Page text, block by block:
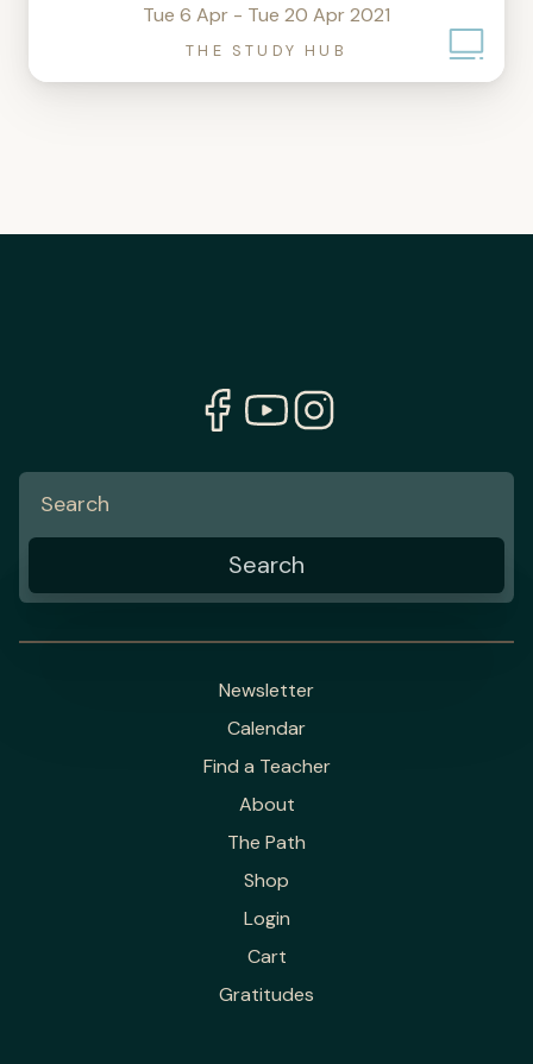
Tue 6 Apr - Tue 20 Apr 2021
THE STUDY HUB
Newsletter
Calendar
Find a Teacher
About
The Path
Shop
Login
Cart
Gratitudes